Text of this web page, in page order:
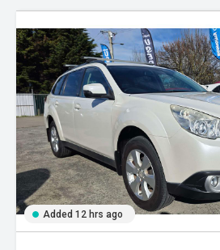
Added 12 hrs ago